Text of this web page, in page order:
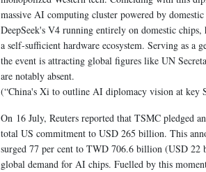
massive AI computing cluster powered by
DeepSeek's V4 running entirely on domestic
a self-sufficient hardware ecosystem. Serving as
the event is attracting global figures like UN
are notably absent.
(“China's Xi to outline AI diplomacy vision at key
On 16 July, Reuters reported that TSMC pledged
total US commitment to USD 265 billion. This
surged 77 per cent to TWD 706.6 billion (USD 22
global demand for AI chips. Fuelled by this